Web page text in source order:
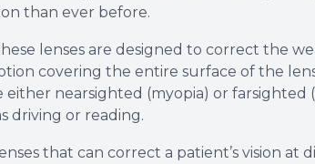
than ever before.
lenses are designed to correct the
covering the entire surface of the
nearsighted (myopia) or farsighted
driving or reading.
that can correct a patient’s vision at